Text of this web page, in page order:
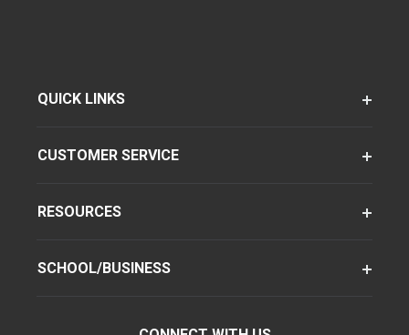
QUICK LINKS
CUSTOMER SERVICE
RESOURCES
SCHOOL/BUSINESS